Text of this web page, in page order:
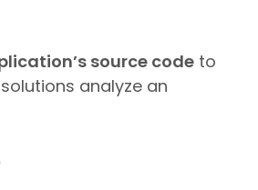
source code to
analyze an